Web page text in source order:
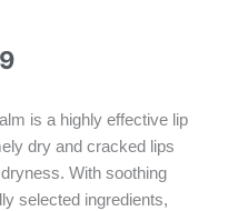
Current
is:
USD $5.39.
is a highly effective lip
dry and cracked lips
With soothing
selected ingredients,